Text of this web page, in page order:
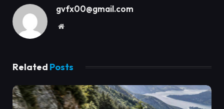
gvfx00@gmail.com
Website
Related Posts